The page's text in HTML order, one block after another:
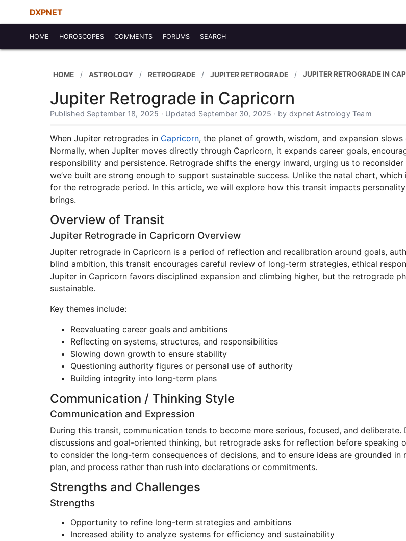
DXPNET
HOME HOROSCOPES COMMENTS FORUMS SEARCH
HOME ASTROLOGY RETROGRADE JUPITER RETROGRADE JUPITER RETROGRADE IN
Jupiter Retrograde in Capricorn
Published September 18, 2025 · Updated September 30, 2025 · by dxpnet Astrology Team
When Jupiter retrogrades in Capricorn, the planet of growth, wisdom, and expansion
Normally, when Jupiter moves directly through Capricorn, it expands career goals,
responsibility and persistence. Retrograde shifts the energy inward, urging us to
we’ve built are strong enough to support sustainable success. Unlike the natal chart,
for the retrograde period. In this article, we will explore how this transit impacts
brings.
Overview of Transit
Jupiter Retrograde in Capricorn Overview
Jupiter retrograde in Capricorn is a period of reflection and recalibration around goals,
blind ambition, this transit encourages careful review of long-term strategies, ethical
Jupiter in Capricorn favors disciplined expansion and climbing higher, but the retrograde
sustainable.
Key themes include:
Reevaluating career goals and ambitions
Reflecting on systems, structures, and responsibilities
Slowing down growth to ensure stability
Questioning authority figures or personal use of authority
Building integrity into long-term plans
Communication / Thinking Style
Communication and Expression
During this transit, communication tends to become more serious, focused, and
discussions and goal-oriented thinking, but retrograde asks for reflection before
to consider the long-term consequences of decisions, and to ensure ideas are grounded
plan, and process rather than rush into declarations or commitments.
Strengths and Challenges
Strengths
Opportunity to refine long-term strategies and ambitions
Increased ability to analyze systems for efficiency and sustainability